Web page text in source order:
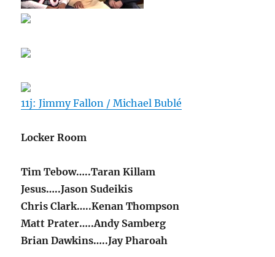
11j: Jimmy Fallon / Michael Bublé
Locker Room
Tim Tebow…..Taran Killam
Jesus…..Jason Sudeikis
Chris Clark…..Kenan Thompson
Matt Prater…..Andy Samberg
Brian Dawkins…..Jay Pharoah